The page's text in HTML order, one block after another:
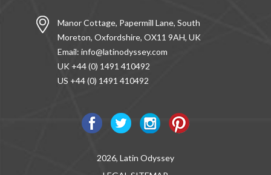
Manor Cottage, Papermill Lane, South
Moreton, Oxfordshire, OX11 9AH, UK
Email: info@latinodyssey.com
UK +44 (0) 1491 410492
US +44 (0) 1491 410492
2026, Latin Odyssey